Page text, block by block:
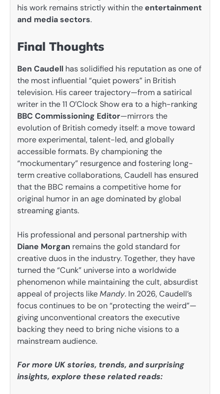
his work remains strictly within theentertainment
and media sectors.
Final Thoughts
Ben Caudell has solidified his reputation as one of
the most influential “quiet powers” in British
television. His career trajectory—from a satirical
writer in the 11 O’Clock Show era to a high-ranking
BBC Commissioning Editor—mirrors the
evolution of British comedy itself: a move toward
more experimental, talent-led, and globally
accessible formats. By championing the
“mockumentary” resurgence and fostering long-
term creative collaborations, Caudell has ensured
that the BBC remains a competitive home for
original humor in an age dominated by global
streaming giants.
His professional and personal partnership with
Diane Morgan remains the gold standard for
creative duos in the industry. Together, they have
turned the “Cunk” universe into a worldwide
phenomenon while maintaining the cult, absurdist
appeal of projects likeMandy. In 2026, Caudell’s
focus continues to be on “protecting the weird”—
giving unconventional creators the executive
backing they need to bring niche visions to a
mainstream audience.
For more UK stories, trends, and surprising
insights, explore these related reads: